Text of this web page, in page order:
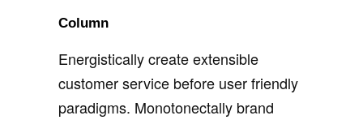
Column
Energistically create extensible
customer service before user friendly
paradigms. Monotonectally brand